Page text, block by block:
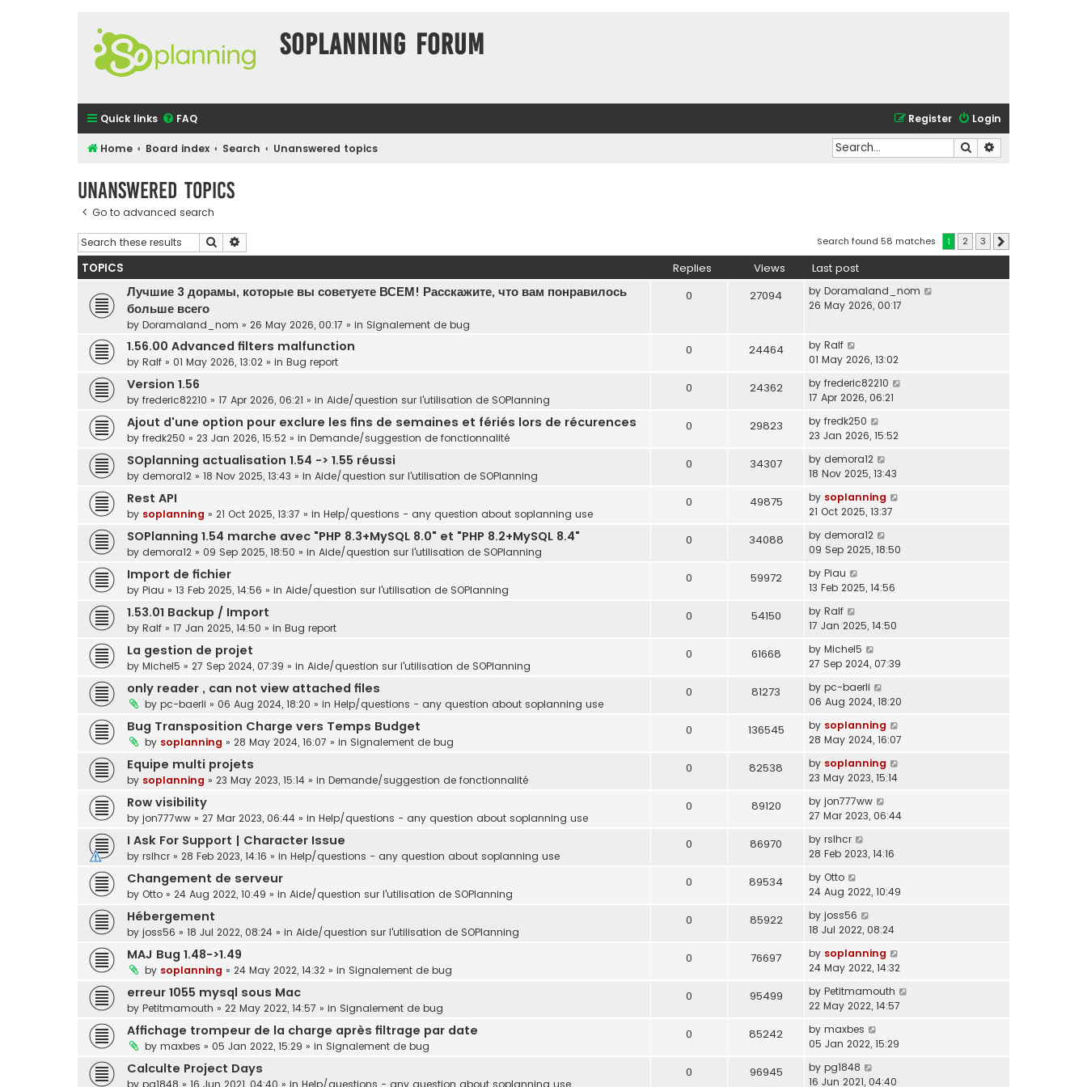
SOPlanning Forum
Quick links FAQ Login
Register
Home Board index Search Unanswered topics Search
Unanswered topics
Go to advanced search
Search Search found 58 matches 1 2 3
TOPICS Replies Views Last post
Лучшие 3 дорамы, которые вы советуете ВСЕМ! Расскажите, что вам понравилось
больше всего
by Doramaland_nom » 26 May 2026, 00:17 » in Signalement de bug
0 27094 by Doramaland_nom
26 May 2026, 00:17
1.56.00 Advanced filters malfunction
by Ralf » 01 May 2026, 13:02 » in Bug report
0 24464 by Ralf
01 May 2026, 13:02
Version 1.56
by frederic82210 » 17 Apr 2026, 06:21 » in Aide/question sur l'utilisation de SOPlanning
0 24362 by frederic82210
17 Apr 2026, 06:21
Ajout d'une option pour exclure les fins de semaines et fériés lors de récurences
by fredk250 » 23 Jan 2026, 15:52 » in Demande/suggestion de fonctionnalité
0 29823 by fredk250
23 Jan 2026, 15:52
SOplanning actualisation 1.54 -> 1.55 réussi
by demora12 » 18 Nov 2025, 13:43 » in Aide/question sur l'utilisation de SOPlanning
0 34307 by demora12
18 Nov 2025, 13:43
Rest API
by soplanning » 21 Oct 2025, 13:37 » in Help/questions - any question about soplanning use
0 49875 by soplanning
21 Oct 2025, 13:37
SOPlanning 1.54 marche avec "PHP 8.3+MySQL 8.0" et "PHP 8.2+MySQL 8.4"
by demora12 » 09 Sep 2025, 18:50 » in Aide/question sur l'utilisation de SOPlanning
0 34088 by demora12
09 Sep 2025, 18:50
Import de fichier
by Piau » 13 Feb 2025, 14:56 » in Aide/question sur l'utilisation de SOPlanning
0 59972 by Piau
13 Feb 2025, 14:56
1.53.01 Backup / Import
by Ralf » 17 Jan 2025, 14:50 » in Bug report
0 54150 by Ralf
17 Jan 2025, 14:50
La gestion de projet
by Michel5 » 27 Sep 2024, 07:39 » in Aide/question sur l'utilisation de SOPlanning
0 61668 by Michel5
27 Sep 2024, 07:39
only reader , can not view attached files
by pc-baerli » 06 Aug 2024, 18:20 » in Help/questions - any question about soplanning use
0 81273 by pc-baerli
06 Aug 2024, 18:20
Bug Transposition Charge vers Temps Budget
by soplanning » 28 May 2024, 16:07 » in Signalement de bug
0 136545 by soplanning
28 May 2024, 16:07
Equipe multi projets
by soplanning » 23 May 2023, 15:14 » in Demande/suggestion de fonctionnalité
0 82538 by soplanning
23 May 2023, 15:14
Row visibility
by jon777ww » 27 Mar 2023, 06:44 » in Help/questions - any question about soplanning use
0 89120 by jon777ww
27 Mar 2023, 06:44
I Ask For Support | Character Issue
by rslhcr » 28 Feb 2023, 14:16 » in Help/questions - any question about soplanning use
0 86970 by rslhcr
28 Feb 2023, 14:16
Changement de serveur
by Otto » 24 Aug 2022, 10:49 » in Aide/question sur l'utilisation de SOPlanning
0 89534 by Otto
24 Aug 2022, 10:49
Hébergement
by joss56 » 18 Jul 2022, 08:24 » in Aide/question sur l'utilisation de SOPlanning
0 85922 by joss56
18 Jul 2022, 08:24
MAJ Bug 1.48->1.49
by soplanning » 24 May 2022, 14:32 » in Signalement de bug
0 76697 by soplanning
24 May 2022, 14:32
erreur 1055 mysql sous Mac
by Petitmamouth » 22 May 2022, 14:57 » in Signalement de bug
0 95499 by Petitmamouth
22 May 2022, 14:57
Affichage trompeur de la charge après filtrage par date
by maxbes » 05 Jan 2022, 15:29 » in Signalement de bug
0 85242 by maxbes
05 Jan 2022, 15:29
Calculte Project Days 0 96945 by pg1848
16 Jun 2021, 04:40